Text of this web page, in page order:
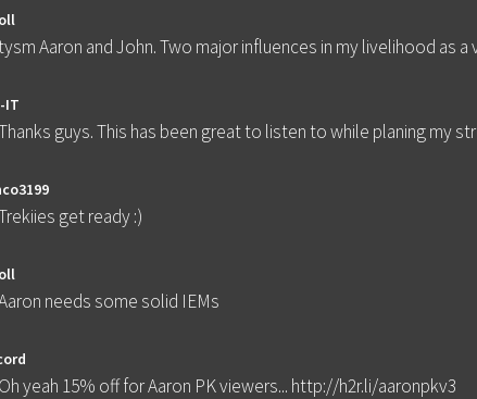
Aaron and John. Two major influences in my livelihood as
IT
guys. This has been great to listen to while planing my
get ready :)
needs some solid IEMs
Oh yeah 15% off for Aaron PK viewers... http://h2r.li/aaronpkv3